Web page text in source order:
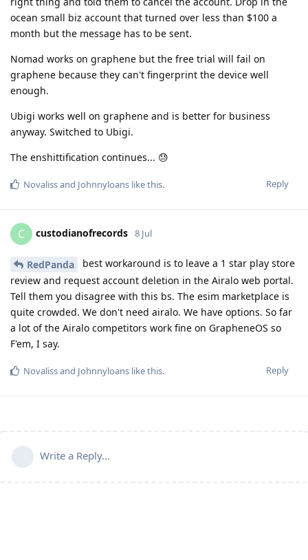
ocean small biz account that turned over less than $100 a
month but the message has to be sent.
Nomad works on graphene but the free trial will fail on
graphene because they can't fingerprint the device well
enough.
Ubigi works well on graphene and is better for business
anyway. Switched to Ubigi.
The enshittification continues... 😓
Reply
Novalissand Johnnyloans like this.
C custodianofrecords 8 Jul
RedPanda
best workaround is to leave a 1 star play store
review and request account deletion in the Airalo web portal.
Tell them you disagree with this bs. The esim marketplace is
quite crowded. We don't need airalo. We have options. So far
a lot of the Airalo competitors work fine on GrapheneOS so
F'em, I say.
Reply
Novalissand Johnnyloans like this.
Write a Reply...